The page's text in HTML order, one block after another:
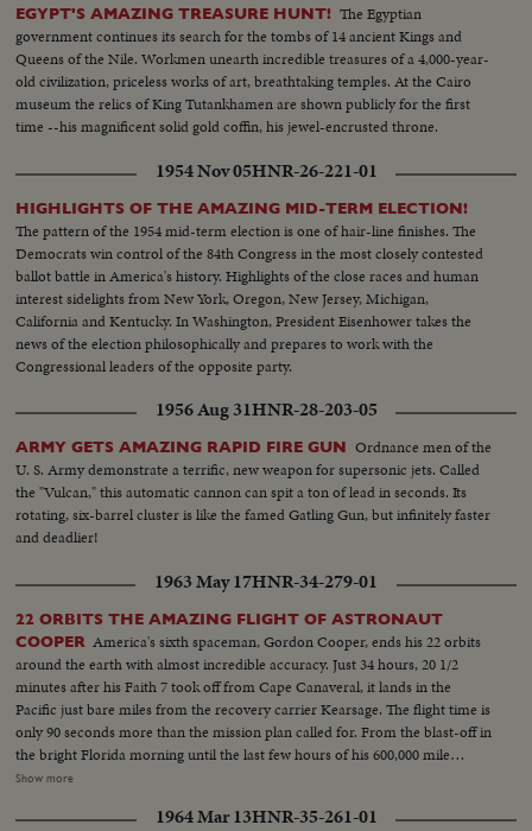
EGYPT'S AMAZING TREASURE HUNT! The Egyptian
government continues its search for the tombs of 14 ancient Kings and
Queens of the Nile. Workmen unearth incredible treasures of a 4,000-year-
old civilization, priceless works of art, breathtaking temples. At the Cairo
museum the relics of King Tutankhamen are shown publicly for the first
time --his magnificent solid gold coffin, his jewel-encrusted throne.
1954 Nov 05HNR-26-221-01
HIGHLIGHTS OF THE AMAZING MID-TERM ELECTION!
The pattern of the 1954 mid-term election is one of hair-line finishes. The
Democrats win control of the 84th Congress in the most closely contested
ballot battle in America's history. Highlights of the close races and human
interest sidelights from New York, Oregon, New Jersey, Michigan,
California and Kentucky. In Washington, President Eisenhower takes the
news of the election philosophically and prepares to work with the
Congressional leaders of the opposite party.
1956 Aug 31HNR-28-203-05
ARMY GETS AMAZING RAPID FIRE GUN Ordnance men of the
U. S. Army demonstrate a terrific, new weapon for supersonic jets. Called
the "Vulcan," this automatic cannon can spit a ton of lead in seconds. Its
rotating, six-barrel cluster is like the famed Gatling Gun, but infinitely faster
and deadlier!
1963 May 17HNR-34-279-01
22 ORBITS THE AMAZING FLIGHT OF ASTRONAUT
COOPER America's sixth spaceman, Gordon Cooper, ends his 22 orbits
around the earth with almost incredible accuracy. Just 34 hours, 20 1/2
minutes after his Faith 7 took off from Cape Canaveral, it lands in the
Pacific just bare miles from the recovery carrier Kearsage. The flight time is
only 90 seconds more than the mission plan called for. From the blast-off in
the bright Florida morning until the last few hours of his 600,000 mile
journey, the operation is so smooth as to seem almost routine. A minor
only adds suspense to the ending of this space saga in the vehicle so aptly
Show more
1964 Mar 13HNR-35-261-01